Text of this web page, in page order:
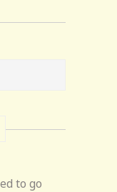
to go